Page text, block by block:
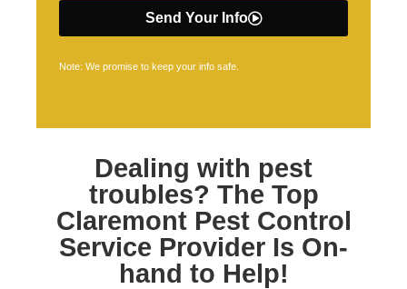
Send Your Info
Note: We promise to keep your info safe.
Dealing with pest
troubles? The Top
Claremont Pest Control
Service Provider Is On-
hand to Help!